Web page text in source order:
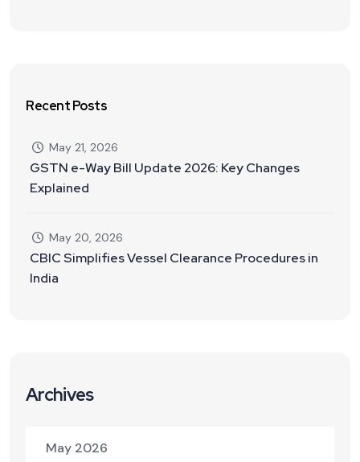
Recent Posts
May 21, 2026
GSTN e-Way Bill Update 2026: Key Changes
Explained
May 20, 2026
CBIC Simplifies Vessel Clearance Procedures in
India
Archives
May 2026